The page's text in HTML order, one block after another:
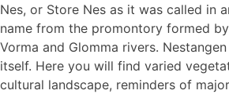
Nes, or Store Nes as it was called in
name from the promontory formed
Vorma and Glomma rivers.
itself. Here you will find varied
cultural landscape, reminders of